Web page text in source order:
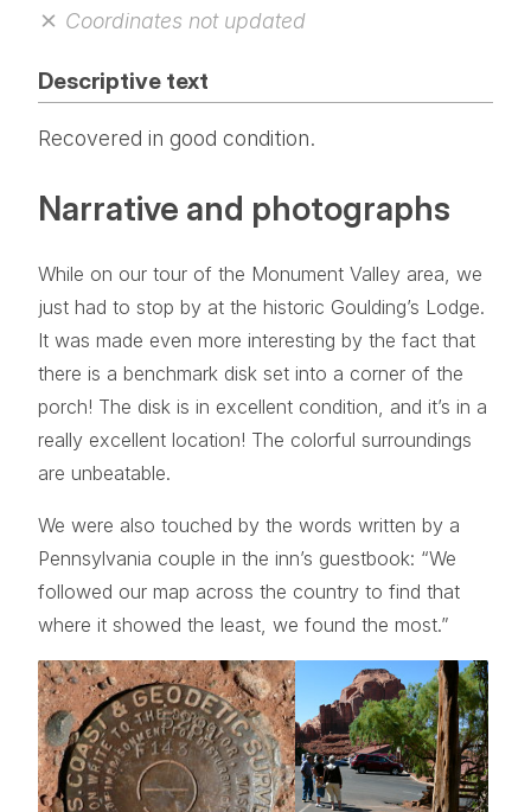
Coordinates not updated
Descriptive text
Recovered in good condition.
Narrative and photographs
While on our tour of the Monument Valley area, we
just had to stop by at the historic Goulding’s Lodge.
It was made even more interesting by the fact that
there is a benchmark disk set into a corner of the
porch! The disk is in excellent condition, and it’s in a
really excellent location! The colorful surroundings
are unbeatable.
We were also touched by the words written by a
Pennsylvania couple in the inn’s guestbook: “We
followed our map across the country to find that
where it showed the least, we found the most.”